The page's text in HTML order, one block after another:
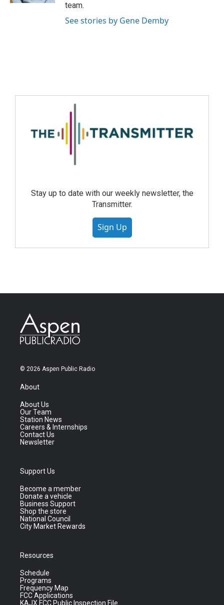
team.
See stories by Gene Demby
Stay up to date with our weekly newsletter, the
Transmitter.
Sign Up
© 2026 Aspen Public Radio
About
About Us
Our Team
Station News
Careers & Internships
Contact Us
Newsletter
Support Us
Become a member
Donate a vehicle
Business Support
Shop the store
National Council
City Market Rewards
Resources
Schedule
Programs
Frequency Map
FCC Applications
KAJX FCC Public Inspection File